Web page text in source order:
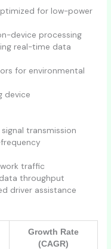
for low-power
device processing
real-time data
for environmental
device
transmission
traffic
throughput
driver assistance
Growth Rate
(CAGR)